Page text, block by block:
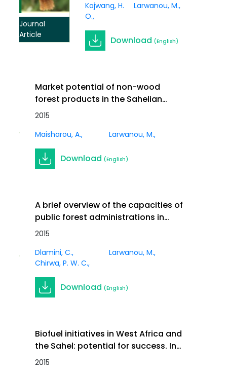
Journal
Article
programmes of action
(NAPAs) in Africa. In
International Forestry
Review Vol.17 (S3)
Kojwang, H.
O.
Larwanou, M.
Download (English)
Market potential of non-wood
forest products in the Sahelian
countries. In International Forestry
2015
Maisharou, A.
Larwanou, M.
Download(English)
A brief overview of the capacities of
public forest administrations in
climate change work in the moist
Africa. In International Forestry
Review Vol.17 (S3)
2015
Dlamini, C.
Larwanou, M.
Chirwa, P. W. C.
Download(English)
Biofuel initiatives in West Africa and
the Sahel: potential for success. In
International Forestry Review Vol.17
2015